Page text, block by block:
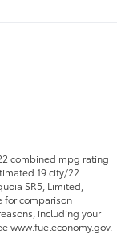
combined mpg rating
19 city/22
SR5, Limited,
for comparison
including your
www.fueleconomy.gov.